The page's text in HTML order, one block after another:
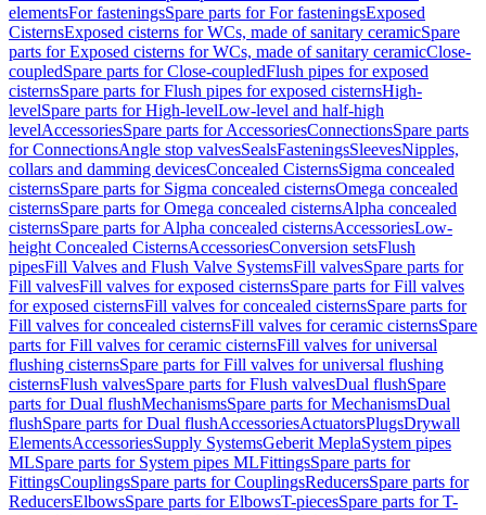
elementsFor fasteningsSpare parts for For fasteningsExposed
CisternsExposed cisterns for WCs, made of sanitary ceramicSpare
parts for Exposed cisterns for WCs, made of sanitary ceramicClose-
coupledSpare parts for Close-coupledFlush pipes for exposed
cisternsSpare parts for Flush pipes for exposed cisternsHigh-
levelSpare parts for High-levelLow-level and half-high
levelAccessoriesSpare parts for AccessoriesConnectionsSpare parts
for ConnectionsAngle stop valvesSealsFasteningsSleevesNipples,
collars and damming devicesConcealed CisternsSigma concealed
cisternsSpare parts for Sigma concealed cisternsOmega concealed
cisternsSpare parts for Omega concealed cisternsAlpha concealed
cisternsSpare parts for Alpha concealed cisternsAccessoriesLow-
height Concealed CisternsAccessoriesConversion setsFlush
pipesFill Valves and Flush Valve SystemsFill valvesSpare parts for
Fill valvesFill valves for exposed cisternsSpare parts for Fill valves
for exposed cisternsFill valves for concealed cisternsSpare parts for
Fill valves for concealed cisternsFill valves for ceramic cisternsSpare
parts for Fill valves for ceramic cisternsFill valves for universal
flushing cisternsSpare parts for Fill valves for universal flushing
cisternsFlush valvesSpare parts for Flush valvesDual flushSpare
parts for Dual flushMechanismsSpare parts for MechanismsDual
flushSpare parts for Dual flushAccessoriesActuatorsPlugsDrywall
ElementsAccessoriesSupply SystemsGeberit MeplaSystem pipes
MLSpare parts for System pipes MLFittingsSpare parts for
FittingsCouplingsSpare parts for CouplingsReducersSpare parts for
ReducersElbowsSpare parts for ElbowsT-piecesSpare parts for T-